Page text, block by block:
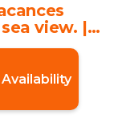
view. |